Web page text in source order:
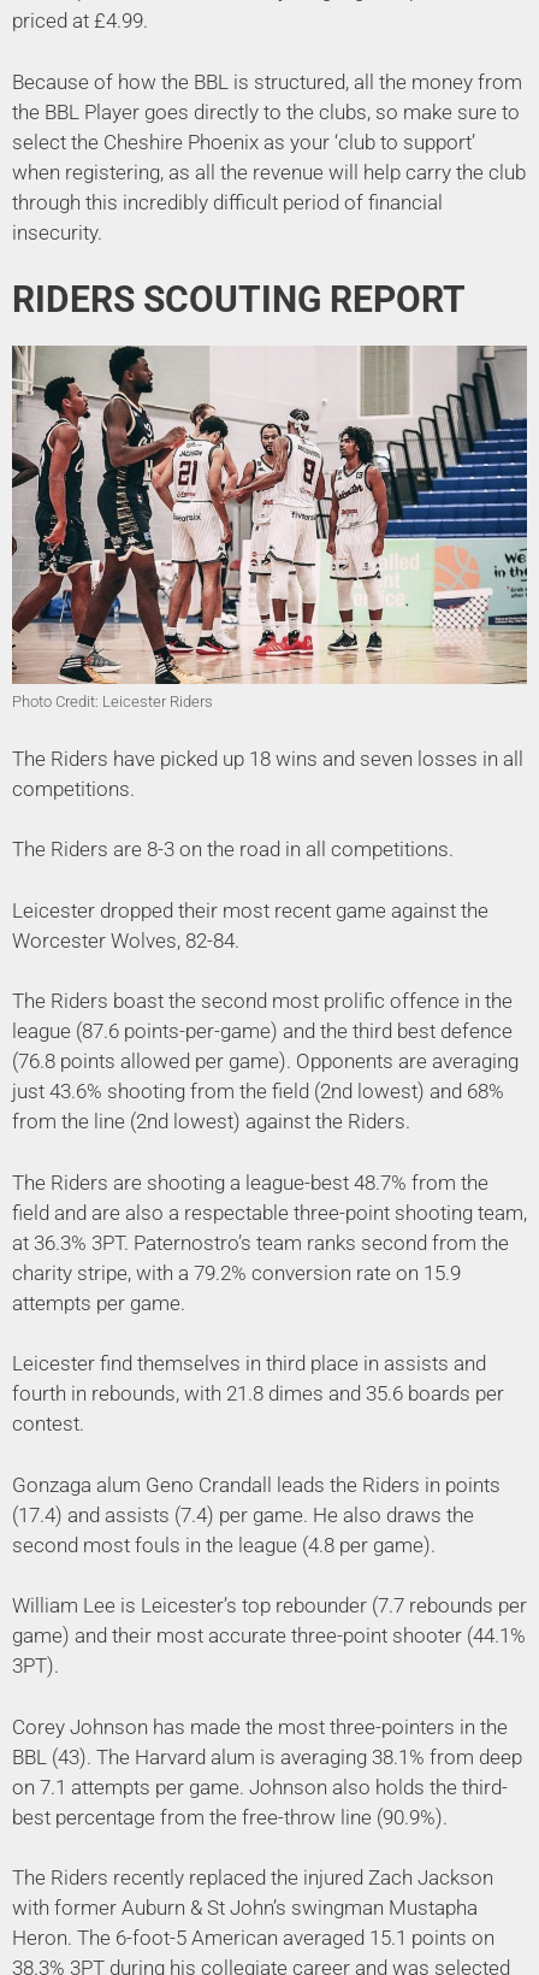
priced at £4.99.
Because of how the BBL is structured, all the money from
the BBL Player goes directly to the clubs, so make sure to
select the Cheshire Phoenix as your ‘club to support’
when registering, as all the revenue will help carry the club
through this incredibly difficult period of financial
insecurity.
RIDERS SCOUTING REPORT
Photo Credit: Leicester Riders
The Riders have picked up 18 wins and seven losses in all
competitions.
The Riders are 8-3 on the road in all competitions.
Leicester dropped their most recent game against the
Worcester Wolves, 82-84.
The Riders boast the second most prolific offence in the
league (87.6 points-per-game) and the third best defence
(76.8 points allowed per game). Opponents are averaging
just 43.6% shooting from the field (2nd lowest) and 68%
from the line (2nd lowest) against the Riders.
The Riders are shooting a league-best 48.7% from the
field and are also a respectable three-point shooting team,
at 36.3% 3PT. Paternostro’s team ranks second from the
charity stripe, with a 79.2% conversion rate on 15.9
attempts per game.
Leicester find themselves in third place in assists and
fourth in rebounds, with 21.8 dimes and 35.6 boards per
contest.
Gonzaga alum Geno Crandall leads the Riders in points
(17.4) and assists (7.4) per game. He also draws the
second most fouls in the league (4.8 per game).
William Lee is Leicester’s top rebounder (7.7 rebounds per
game) and their most accurate three-point shooter (44.1%
3PT).
Corey Johnson has made the most three-pointers in the
BBL (43). The Harvard alum is averaging 38.1% from deep
on 7.1 attempts per game. Johnson also holds the third-
best percentage from the free-throw line (90.9%).
The Riders recently replaced the injured Zach Jackson
with former Auburn & St John’s swingman Mustapha
Heron. The 6-foot-5 American averaged 15.1 points on
38.3% 3PT during his collegiate career and was selected